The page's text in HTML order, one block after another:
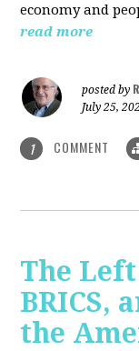
economy and
read more
posted by
July 25,
1 COMMENT
The
BRICS,
the